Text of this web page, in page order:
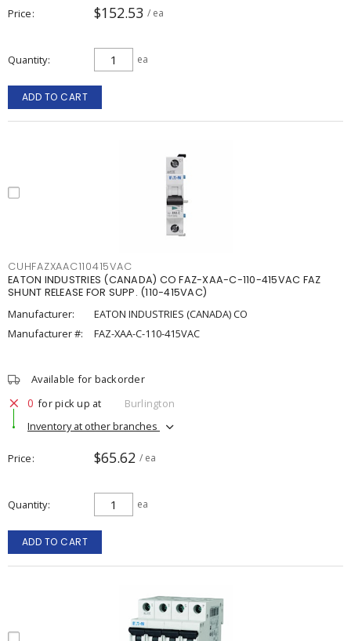
Price $152.53 / ea
Quantity ea
ADD TO CART
CUHFAZXAAC110415VAC
EATON INDUSTRIES (CANADA) CO FAZ-XAA-C-110-415VAC FAZ
SHUNT RELEASE FOR SUPP. (110-415VAC)
Manufacturer:
EATON INDUSTRIES (CANADA) CO
Manufacturer #:
FAZ-XAA-C-110-415VAC
Available for backorder
0 for pick up at
Burlington
Inventory at other branches
Price $65.62 / ea
Quantity ea
ADD TO CART